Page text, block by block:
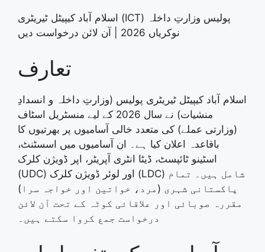
اسلام آباد کیپیٹل ٹیریٹری (ICT) پولیس وزارتِ داخلہ
نوکریاں 2026 | آن لائن درخواست دیں
تعارف
اسلام آباد کیپیٹل ٹیریٹری پولیس (وزارتِ داخلہ و انسدادِ
منشیات) نے سال 2026 کے لیے منسٹریل اسٹاف
(وزارتی عملے) کی متعدد خالی آسامیوں پر بھرتیوں کا
باقاعدہ اعلان کیا ہے ۔ ان آسامیوں میں اسسٹنٹ،
اسٹینو ٹائپسٹ، ڈیٹا انٹری آپریٹر، اپر ڈویژن کلرک
(UDC) اور لوئر ڈویژن کلرک (LDC) شامل ہیں ۔ تمام
پاکستانی شہری (مرد، خواتین اور خواجہ سرا)
مقررہ صوبائی اور علاقائی کوٹہ کے تحت آن لائن
درخواست جمع کروا سکتے ہیں